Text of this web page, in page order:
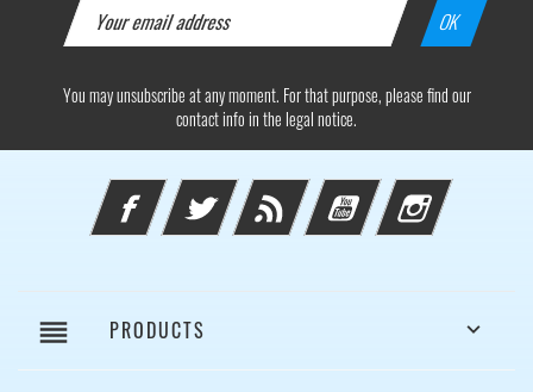
You may unsubscribe at any moment. For that purpose, please find our
contact info in the legal notice.
FacebookTwitter Rss YouTube Instagram
reorder PRODUCTS 